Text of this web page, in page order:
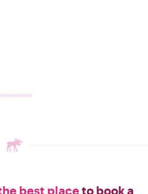
best placeto book a